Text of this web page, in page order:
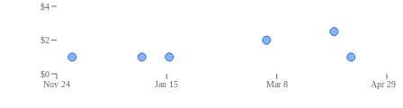
Nov 24 Jan 15 Mar 8 Apr 29
$0
$2
$4